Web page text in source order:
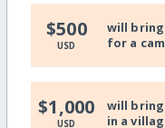
$500
USD
will
for a
$1,000
USD
will
in a